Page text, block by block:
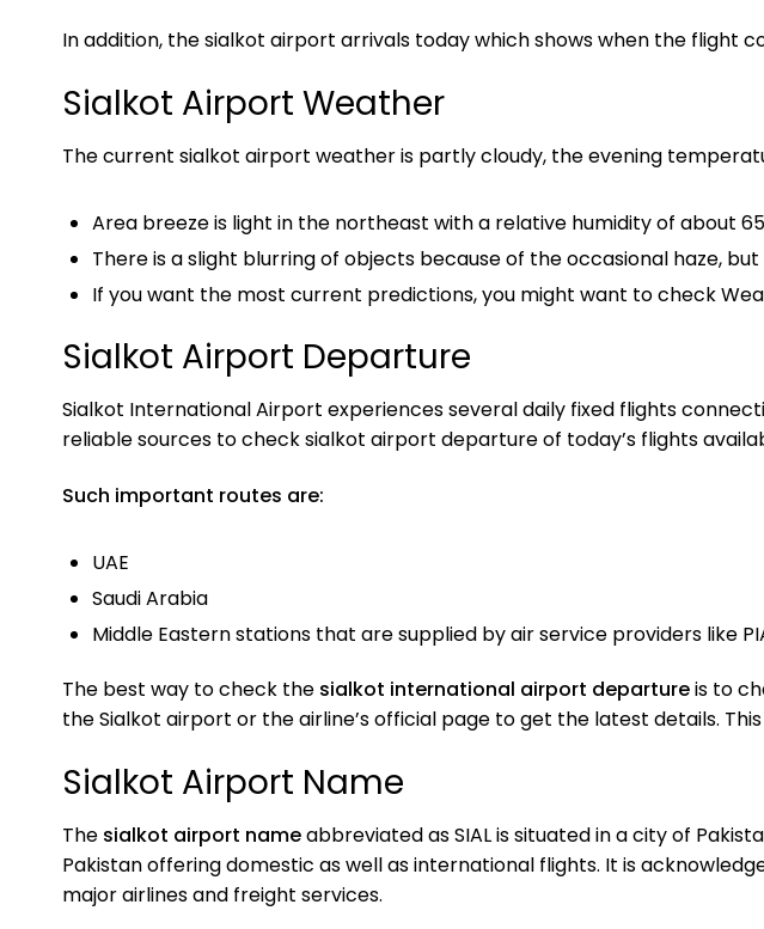
In addition, the sialkot airport arrivals today which shows when the flight
Sialkot Airport Weather
The current sialkot airport weather is partly cloudy, the evening
Area breeze is light in the northeast with a relative humidity of about
There is a slight blurring of objects because of the occasional haze,
If you want the most current predictions, you might want to check
Sialkot Airport Departure
Sialkot International Airport experiences several daily fixed flights
reliable sources to check sialkot airport departure of today’s flights
Such important routes are:
UAE
Saudi Arabia
Middle Eastern stations that are supplied by air service providers like
The best way to check the sialkot international airport departureis to
the Sialkot airport or the airline’s official page to get the latest details.
Sialkot Airport Name
The sialkot airport nameabbreviated as SIAL is situated in a city of
Pakistan offering domestic as well as international flights. It is
major airlines and freight services.